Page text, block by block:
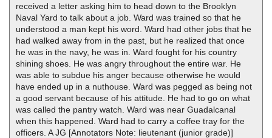
received a letter asking him to head down to the Brooklyn
Naval Yard to talk about a job. Ward was trained so that he
understood a man kept his word. Ward had other jobs that he
had walked away from in the past, but he realized that once
he was in the navy, he was in. Ward fought for his country
shining shoes. He was angry throughout the entire war. He
was able to subdue his anger because otherwise he would
have ended up in a nuthouse. Ward was pegged as being not
a good servant because of his attitude. He had to go on what
was called the pantry watch. Ward was near Guadalcanal
when this happened. Ward had to carry a coffee tray for the
officers. A JG [Annotators Note: lieutenant (junior grade)]